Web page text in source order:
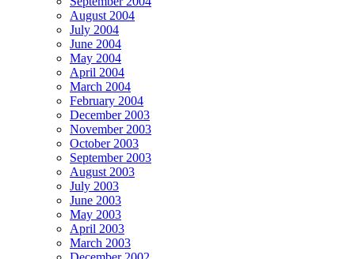
August 2004
July 2004
June 2004
May 2004
April 2004
March 2004
February 2004
December 2003
November 2003
October 2003
September 2003
August 2003
July 2003
June 2003
May 2003
April 2003
March 2003